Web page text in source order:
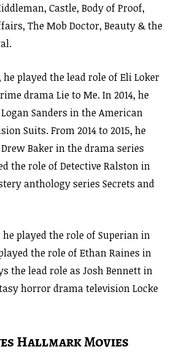
Castle, Body of Proof,
The Mob Doctor, Beauty & the
he played the lead role of Eli Loker
drama Lie to Me. In 2014, he
Sanders in the American
Suits. From 2014 to 2015, he
Baker in the drama series
the role of Detective Ralston in
anthology series Secrets and
he played the role of Superian in
the role of Ethan Raines in
the lead role as Josh Bennett in
horror drama television Locke
Hallmark Movies